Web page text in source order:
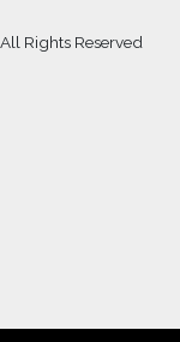
Rights Reserved